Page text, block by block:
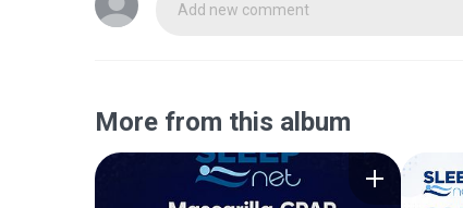
Add new comment
More from this album